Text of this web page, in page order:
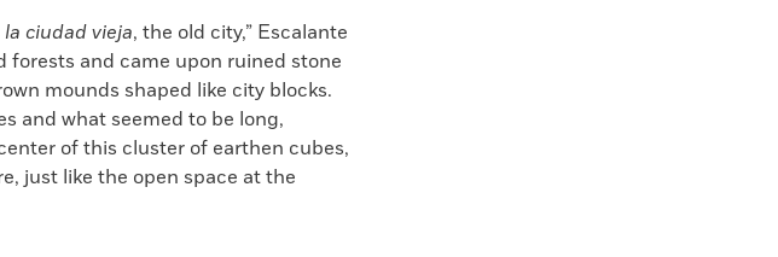
la ciudad vieja, the old city,” Escalante
forests and came upon ruined stone
mounds shaped like city blocks.
and what seemed to be long,
of this cluster of earthen cubes,
just like the open space at the